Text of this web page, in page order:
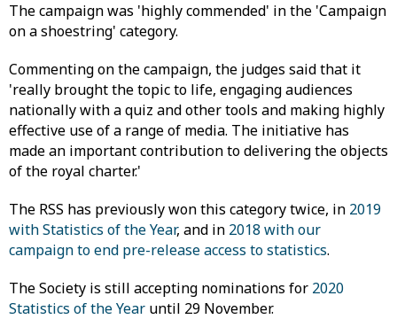
The campaign was 'highly commended' in the 'Campaign
on a shoestring' category.
Commenting on the campaign, the judges said that it
'really brought the topic to life, engaging audiences
nationally with a quiz and other tools and making highly
effective use of a range of media. The initiative has
made an important contribution to delivering the objects
of the royal charter.'
The RSS has previously won this category twice, in 2019
with Statistics of the Year, and in 2018 with our
campaign to end pre-release access to statistics.
The Society is still accepting nominations for 2020
Statistics of the Year until 29 November.